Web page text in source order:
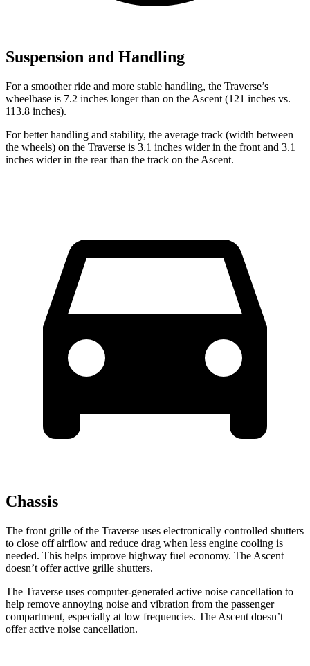
Suspension and Handling
For a smoother ride and more stable handling, the Traverse’s
wheelbase is 7.2 inches longer than on the Ascent (121 inches vs.
113.8 inches).
For better handling and stability, the average track (width between
the wheels) on the Traverse is 3.1 inches wider in the front and 3.1
inches wider in the rear than the track on the Ascent.
Chassis
The front grille of the Traverse uses electronically controlled shutters
to close off airflow and reduce drag when less engine cooling is
needed. This helps improve highway fuel economy. The Ascent
doesn’t offer active grille shutters.
The Traverse uses computer-generated active noise cancellation to
help remove annoying noise and vibration from the passenger
compartment, especially at low frequencies. The Ascent doesn’t
offer active noise cancellation.